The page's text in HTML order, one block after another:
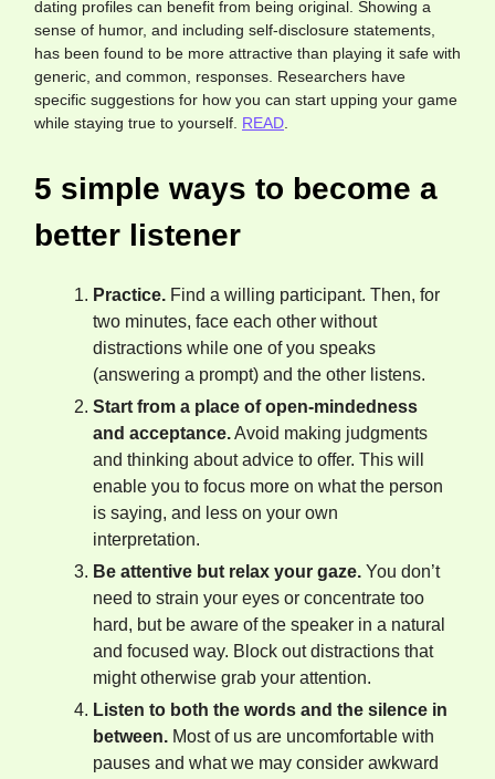
dating profiles can benefit from being original. Showing a
sense of humor, and including self-disclosure statements,
has been found to be more attractive than playing it safe with
generic, and common, responses. Researchers have
specific suggestions for how you can start upping your game
while staying true to yourself. READ.
5 simple ways to become a
better listener
Practice. Find a willing participant. Then, for
two minutes, face each other without
distractions while one of you speaks
(answering a prompt) and the other listens.
Start from a place of open-mindedness
and acceptance.Avoid making judgments
and thinking about advice to offer. This will
enable you to focus more on what the person
is saying, and less on your own
interpretation.
Be attentive but relax your gaze. You don’t
need to strain your eyes or concentrate too
hard, but be aware of the speaker in a natural
and focused way. Block out distractions that
might otherwise grab your attention.
Listen to both the words and the silence in
between. Most of us are uncomfortable with
pauses and what we may consider awkward